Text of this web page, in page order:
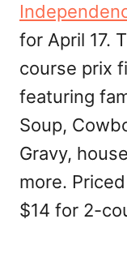
for April 17.
course prix
featuring
Soup,
Gravy,
more.
$14 for 2-